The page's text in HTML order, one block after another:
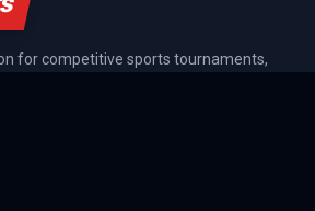
for competitive sports tournaments,